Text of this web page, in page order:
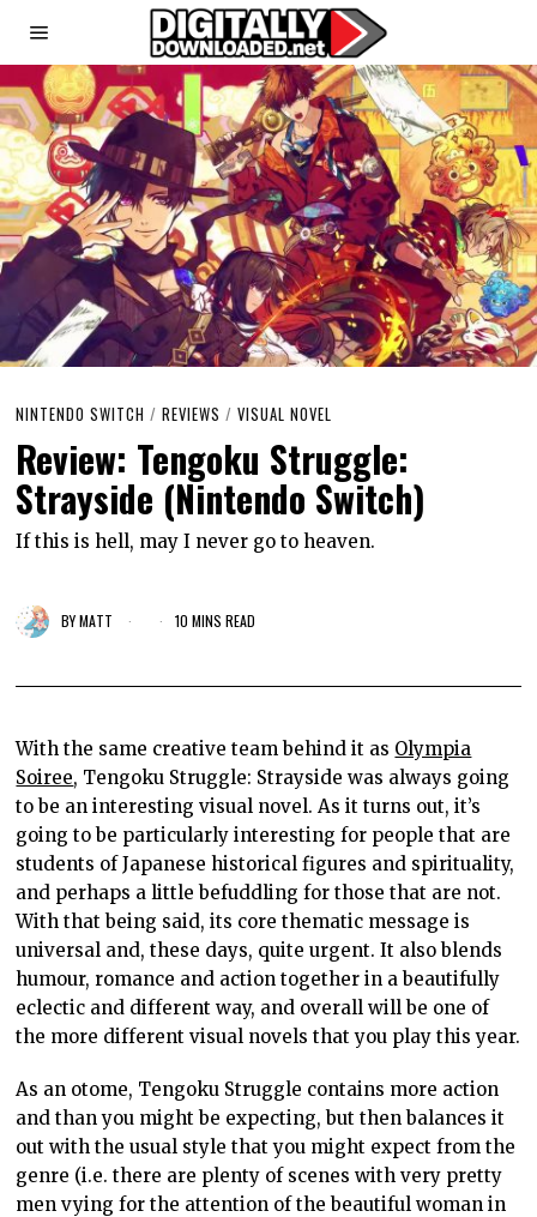
NINTENDO SWITCH / REVIEWS / VISUAL NOVEL
Review: Tengoku Struggle:
Strayside (Nintendo Switch)
If this is hell, may I never go to heaven.
BYMATT 10 MINS READ
With the same creative team behind it as Olympia
Soiree, Tengoku Struggle: Strayside was always going
to be an interesting visual novel. As it turns out, it’s
going to be particularly interesting for people that are
students of Japanese historical figures and spirituality,
and perhaps a little befuddling for those that are not.
With that being said, its core thematic message is
universal and, these days, quite urgent. It also blends
humour, romance and action together in a beautifully
eclectic and different way, and overall will be one of
the more different visual novels that you play this year.
As an otome, Tengoku Struggle contains more action
and than you might be expecting, but then balances it
out with the usual style that you might expect from the
genre (i.e. there are plenty of scenes with very pretty
men vying for the attention of the beautiful woman in